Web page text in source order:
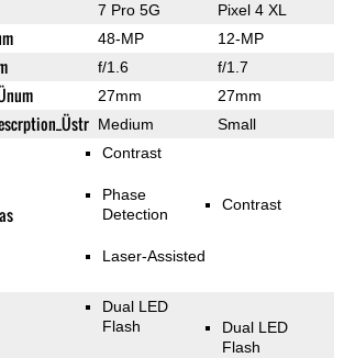
7 Pro 5G Pixel 4 XL
48-MP 12-MP
f/1.6 f/1.7
27mm 27mm
Medium Small
Contrast
Phase
Detection
Laser-Assisted
Contrast
Dual LED
Flash
Dual LED
Flash